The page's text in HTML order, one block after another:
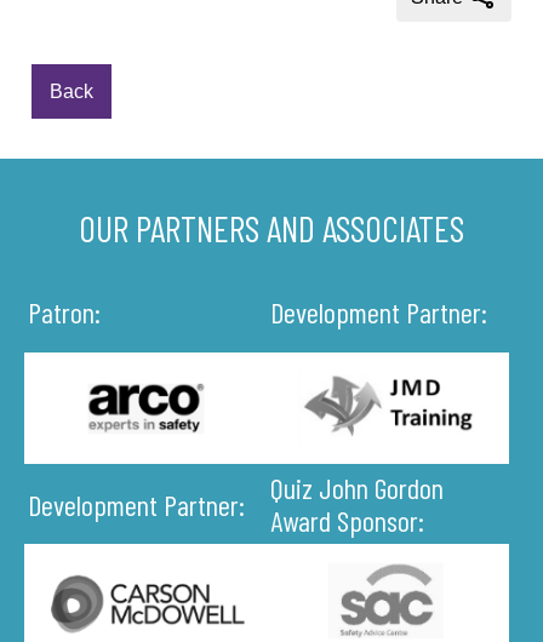
Back
OUR PARTNERS AND ASSOCIATES
Patron: Development Partner:
Development Partner:
Quiz John Gordon
Award Sponsor: